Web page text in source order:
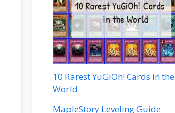
10 Rarest YuGiOh! Cards in the
World
MapleStory Leveling Guide